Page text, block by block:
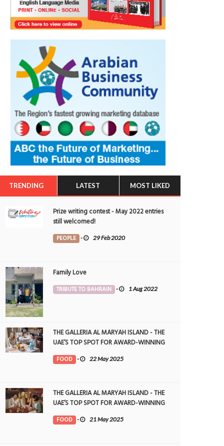
TRENDING LATEST MOST LIKED
Prize writing contest - May 2022 entries
still welcomed!
PEOPLE - 29 Feb 2020
Family Love
TRIBUTE TO BAHRAIN - 1 Aug 2022
THE GALLERIA AL MARYAH ISLAND - THE
UAE’S TOP SPOT FOR AWARD-WINNING
DINING
FOOD - 22 May 2025
THE GALLERIA AL MARYAH ISLAND - THE
UAE’S TOP SPOT FOR AWARD-WINNING
DINING
FOOD - 21 May 2025